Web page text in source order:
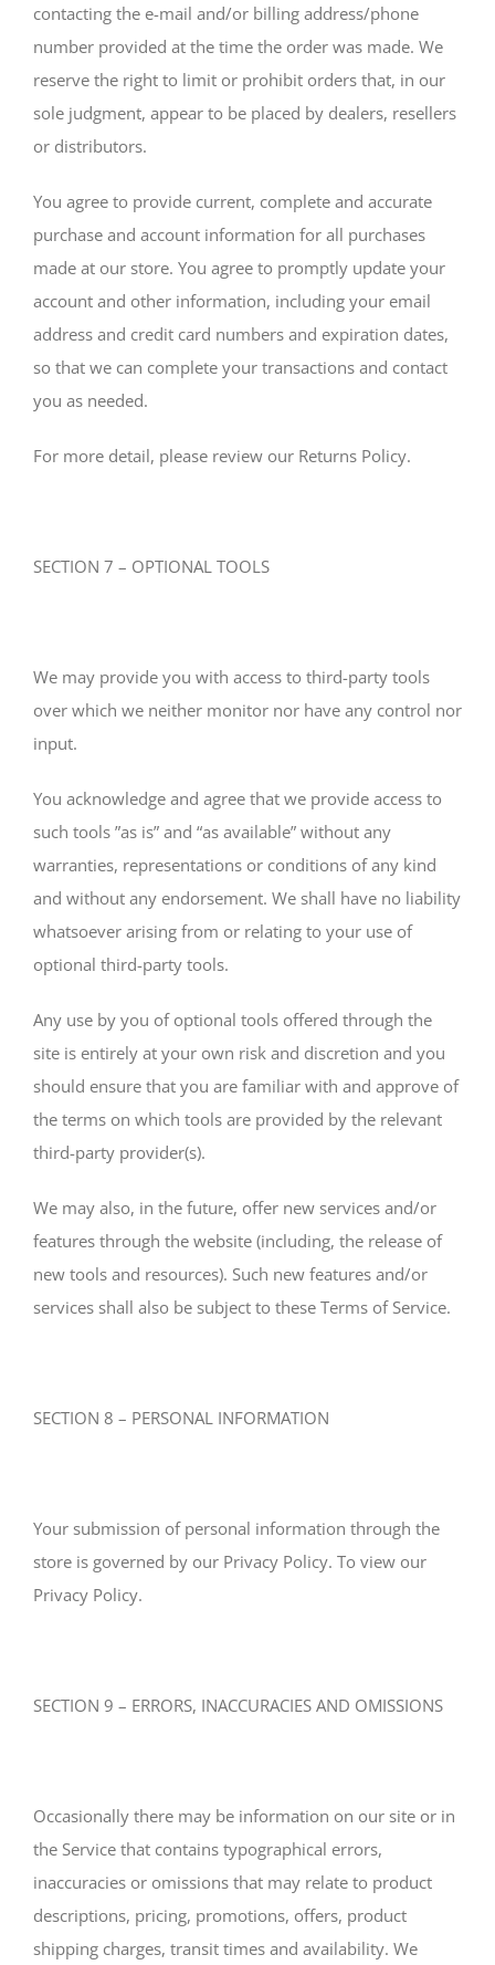
contacting the e-mail and/or billing address/phone
number provided at the time the order was made. We
reserve the right to limit or prohibit orders that, in our
sole judgment, appear to be placed by dealers, resellers
or distributors.
You agree to provide current, complete and accurate
purchase and account information for all purchases
made at our store. You agree to promptly update your
account and other information, including your email
address and credit card numbers and expiration dates,
so that we can complete your transactions and contact
you as needed.
For more detail, please review our Returns Policy.
SECTION 7 – OPTIONAL TOOLS
We may provide you with access to third-party tools
over which we neither monitor nor have any control nor
input.
You acknowledge and agree that we provide access to
such tools ”as is” and “as available” without any
warranties, representations or conditions of any kind
and without any endorsement. We shall have no liability
whatsoever arising from or relating to your use of
optional third-party tools.
Any use by you of optional tools offered through the
site is entirely at your own risk and discretion and you
should ensure that you are familiar with and approve of
the terms on which tools are provided by the relevant
third-party provider(s).
We may also, in the future, offer new services and/or
features through the website (including, the release of
new tools and resources). Such new features and/or
services shall also be subject to these Terms of Service.
SECTION 8 – PERSONAL INFORMATION
Your submission of personal information through the
store is governed by our Privacy Policy. To view our
Privacy Policy.
SECTION 9 – ERRORS, INACCURACIES AND OMISSIONS
Occasionally there may be information on our site or in
the Service that contains typographical errors,
inaccuracies or omissions that may relate to product
descriptions, pricing, promotions, offers, product
shipping charges, transit times and availability. We